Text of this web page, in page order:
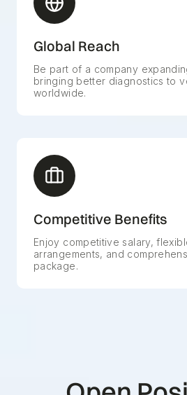
Global Reach
Be part of a company
bringing better diagnostics to
worldwide.
Competitive Benefits
Enjoy competitive salary,
arrangements, and
package.